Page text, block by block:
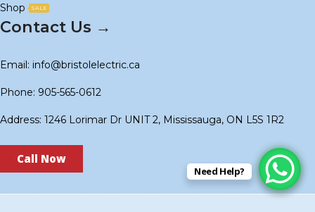
Shop SALE
Contact Us →
Email: info@bristolelectric.ca
Phone: 905-565-0612
Address: 1246 Lorimar Dr UNIT 2, Mississauga, ON L5S 1R2
Call Now
Need Help?